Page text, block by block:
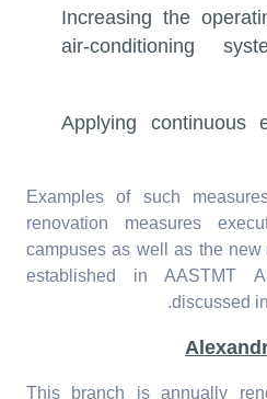
Increasing the
air-conditioning
Applying continuous
Examples of such
renovation measures
campuses as well as the
established in AASTMT
discussed
.